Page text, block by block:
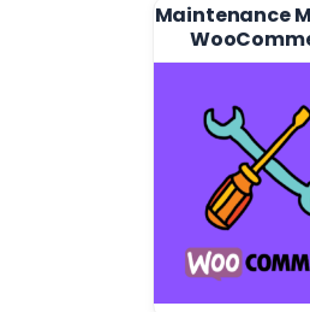
Maintenance